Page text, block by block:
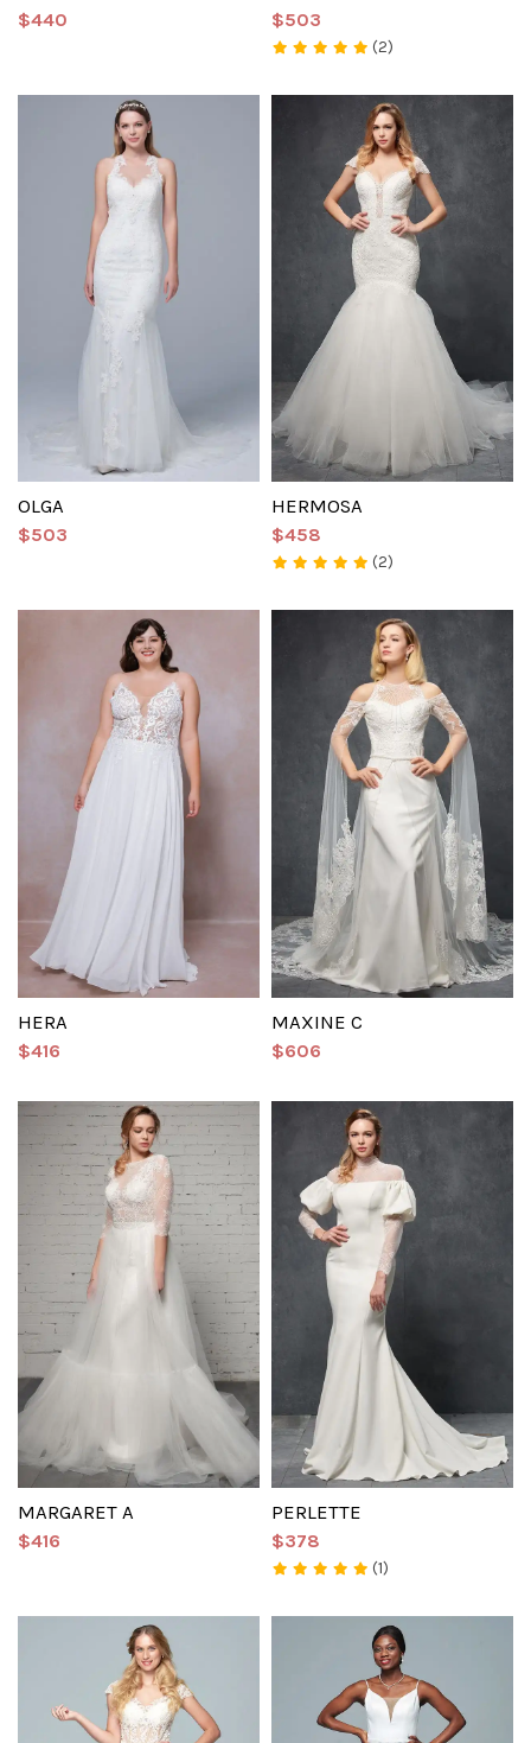
$440
$503
(2)
OLGA
$503
HERMOSA
$458
(2)
HERA
$416
MAXINE C
$606
MARGARET A
$416
PERLETTE
$378
(1)